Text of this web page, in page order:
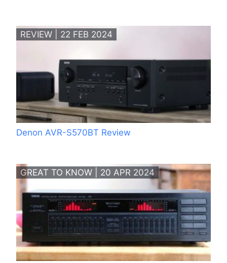
REVIEW | 22 FEB 2024
Denon AVR-S570BT Review
GREAT TO KNOW | 20 APR 2024